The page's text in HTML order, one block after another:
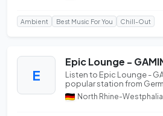
Ambient Best Music For You Chill-Out
E
Listen to Epic Lounge -
popular station from
best of Ambient.
North Rhine-